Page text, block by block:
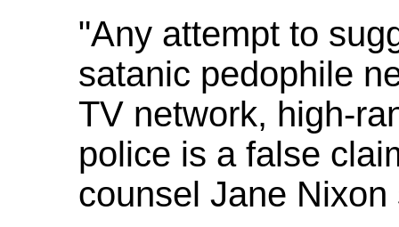
"Any attempt to
satanic pedophile
TV network, high-
police is a false
counsel Jane